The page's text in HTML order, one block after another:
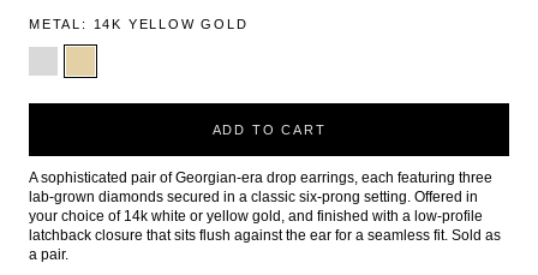
METAL: 14K YELLOW GOLD
ADD TO CART
A sophisticated pair of Georgian-era drop earrings, each featuring three
lab-grown diamonds secured in a classic six-prong setting. Offered in
your choice of 14k white or yellow gold, and finished with a low-profile
latchback closure that sits flush against the ear for a seamless fit. Sold as
a pair.